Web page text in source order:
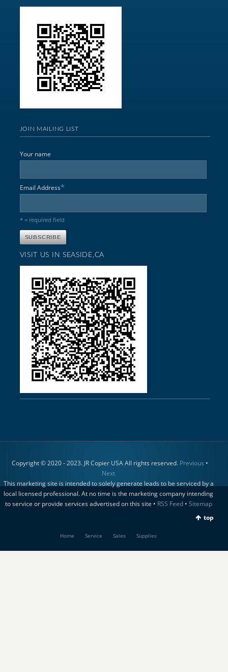
JOIN MAILING LIST
Your name
Email Address*
* = required field
VISIT US IN SEASIDE,CA
Copyright © 2020 - 2023. JR Copier USA All rights reserved. Previous •
Next
This marketing site is intended to solely generate leads to be serviced by a
local licensed professional. At no time is the marketing company intending
to service or provide services advertised on this site • RSS Feed• Sitemap
top
Home Service Sales Supplies